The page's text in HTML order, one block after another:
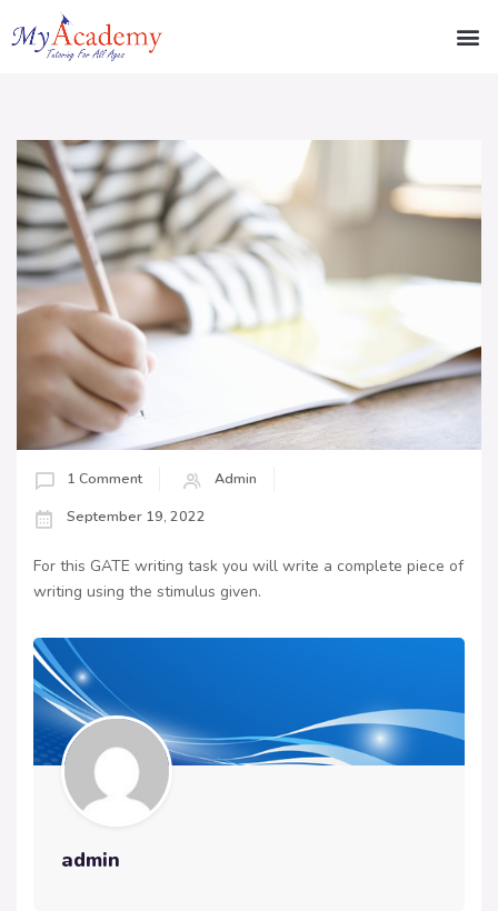
1 Comment
Admin
September 19, 2022
For this GATE writing task you will write a complete piece of
writing using the stimulus given.
admin